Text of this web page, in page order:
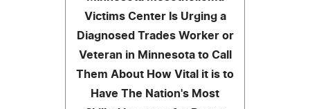
Victims Center Is Urging a
Diagnosed Trades Worker or
Veteran in Minnesota to Call
Them About How Vital it is to
Have The Nation's Most